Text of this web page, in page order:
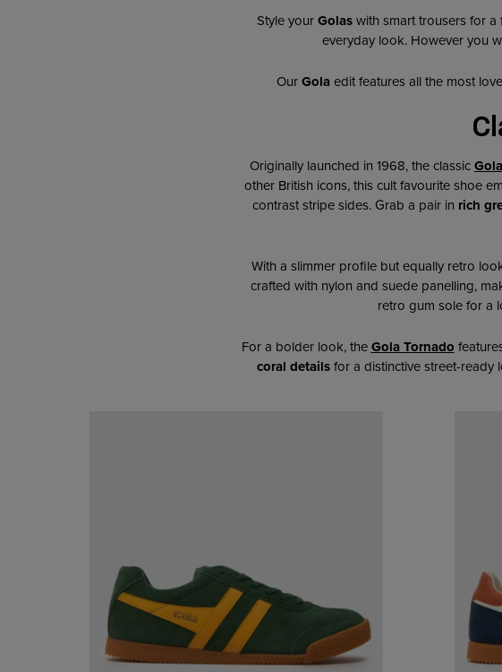
Style yourGolaswith smart trousers for a
everyday look. However you
OurGolaedit features all the most
Originally launched in 1968, the classic
other British icons, this cult favourite shoe
contrast stripe sides. Grab a pair in rich
With a slimmer profile but equally retro
crafted with nylon and suede panelling,
retro gum sole for a
For a bolder look,theGola Tornado
coral detailsfor a distinctive street-ready